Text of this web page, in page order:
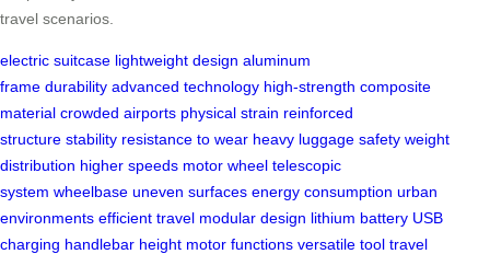
travel scenarios.
electric suitcase lightweight design aluminum
frame durability advanced technology high-strength composite
material crowded airports physical strain reinforced
structure stability resistance to wear heavy luggage safety weight
distribution higher speeds motor wheel telescopic
system wheelbase uneven surfaces energy consumption urban
environments efficient travel modular design lithium battery USB
charging handlebar height motor functions versatile tool travel